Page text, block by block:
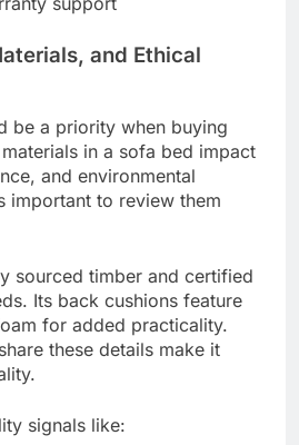
and Ethical
be a priority when buying
in a sofa bed impact
and environmental
important to review them
sourced timber and certified
Its back cushions feature
for added practicality.
these details make it
signals like: